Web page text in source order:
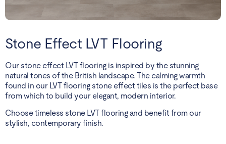
Stone Effect LVT Flooring
Our stone effect LVT flooring is inspired by the stunning
natural tones of the British landscape. The calming warmth
found in our LVT flooring stone effect tiles is the perfect base
from which to build your elegant, modern interior.
Choose timeless stone LVT flooring and benefit from our
stylish, contemporary finish.